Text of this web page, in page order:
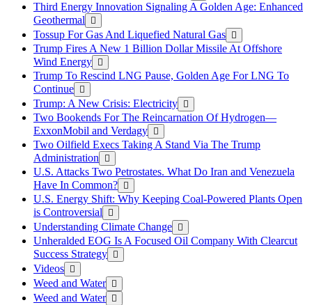
Third Energy Innovation Signaling A Golden Age: Enhanced
Geothermal
Tossup For Gas And Liquefied Natural Gas
Trump Fires A New 1 Billion Dollar Missile At Offshore
Wind Energy
Trump To Rescind LNG Pause, Golden Age For LNG To
Continue
Trump: A New Crisis: Electricity
Two Bookends For The Reincarnation Of Hydrogen—
ExxonMobil and Verdagy
Two Oilfield Execs Taking A Stand Via The Trump
Administration
U.S. Attacks Two Petrostates. What Do Iran and Venezuela
Have In Common?
U.S. Energy Shift: Why Keeping Coal-Powered Plants Open
is Controversial
Understanding Climate Change
Unheralded EOG Is A Focused Oil Company With Clearcut
Success Strategy
Videos
Weed and Water
Weed and Water